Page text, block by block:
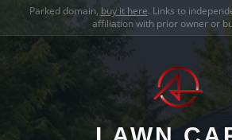
Parked domain, buy it here. Links to
affiliation with prior owner or